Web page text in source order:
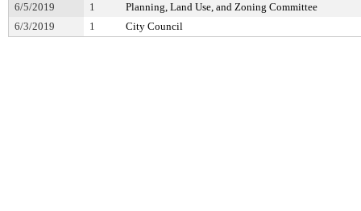
6/5/2019
1
Planning, Land Use, and Zoning Committee
6/3/2019
1 City Council